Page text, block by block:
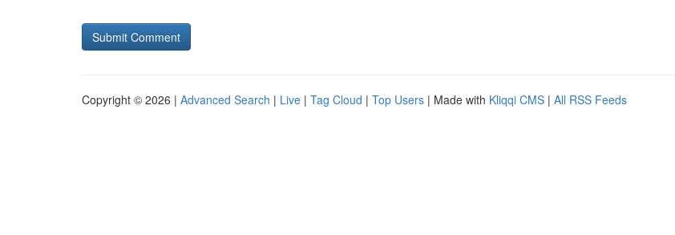
Copyright © 2026 | Advanced Search | Live | Tag Cloud | Top Users | Made with Kliqqi CMS | All RSS Feeds